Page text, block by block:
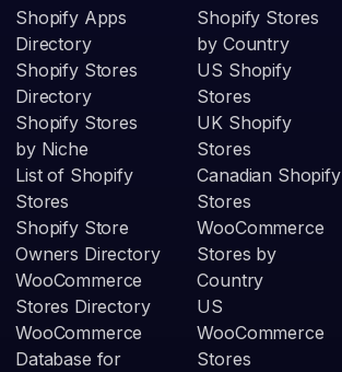
Shopify Apps
Directory
Shopify Stores
Directory
Shopify Stores
by Niche
List of Shopify
Stores
Shopify Store
Owners Directory
WooCommerce
Stores Directory
WooCommerce
Database for
Shopify Stores
by Country
US Shopify
Stores
UK Shopify
Stores
Canadian Shopify
Stores
WooCommerce
Stores by
Country
US
WooCommerce
Stores